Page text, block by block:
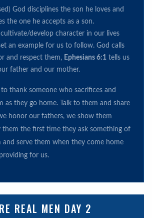
God disciplines the son he loves and
the one he accepts as a son.
cultivate/develop character in our lives
an example for us to follow. God calls
and respect them, Ephesians 6:1 tells us
father and our mother.
thank someone who sacrifices and
as they go home. Talk to them and share
honor our fathers, we show them
them the first time they ask something of
and serve them when they come home
for us.
REAL MEN DAY 2